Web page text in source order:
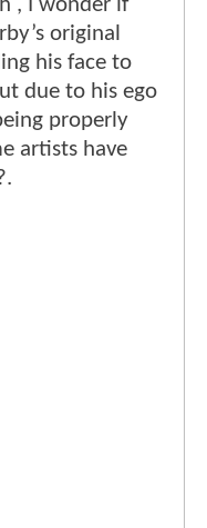
, I wonder if
original
his face to
due to his ego
properly
artists have